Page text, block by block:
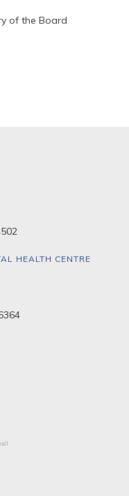
of the Board
HEALTH CENTRE